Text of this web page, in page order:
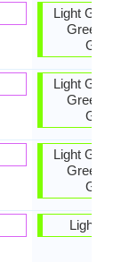
Light
Green,
Green
Light
Green,
Green
Light
Green,
Green
Light